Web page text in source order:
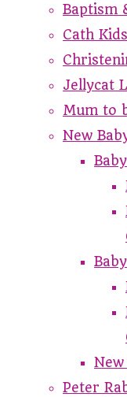
Baptism
Cath
Jellycat
Mum to
New
Peter